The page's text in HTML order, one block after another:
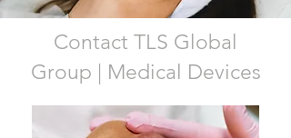
Contact TLS Global
Group
Medical Devices